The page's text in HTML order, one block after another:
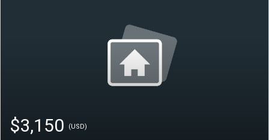
$3,150 (USD)